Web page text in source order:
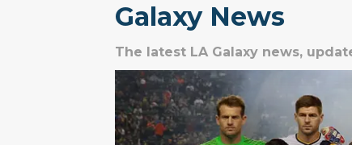
Galaxy News
The latest LA Galaxy news,